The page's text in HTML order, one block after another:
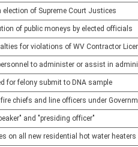
of Supreme Court Justices
of public moneys by elected officials
for violations of WV Contractor
to administer or assist in
for felony submit to DNA sample
chiefs and line officers under
and "presiding officer"
on all new residential hot water heaters